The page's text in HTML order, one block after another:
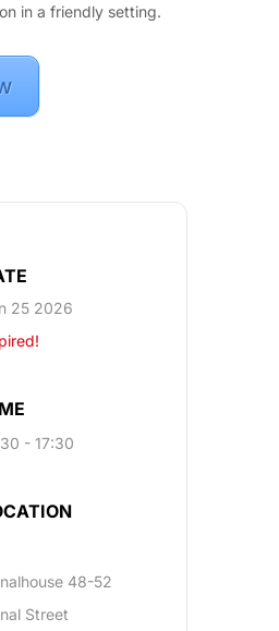
in a friendly setting.
25 2026
- 17:30
48-52
Street